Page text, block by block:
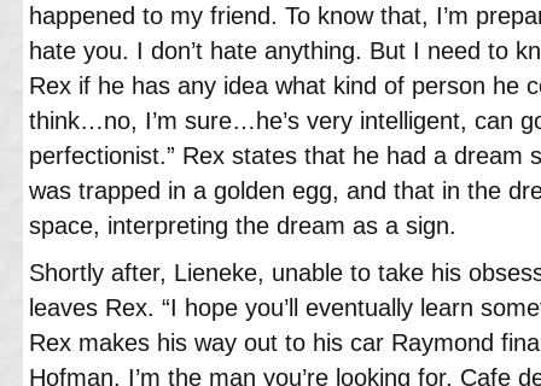
happened to my friend. To know that, I’m
hate you. I don’t hate anything. But I need to
Rex if he has any idea what kind of person he
think…no, I’m sure…he’s very intelligent, can
perfectionist.” Rex states that he had a dream
was trapped in a golden egg, and that in the
space, interpreting the dream as a sign.
Shortly after, Lieneke, unable to take his
leaves Rex. “I hope you’ll eventually learn
Rex makes his way out to his car Raymond
Hofman. I’m the man you’re looking for. Cafe